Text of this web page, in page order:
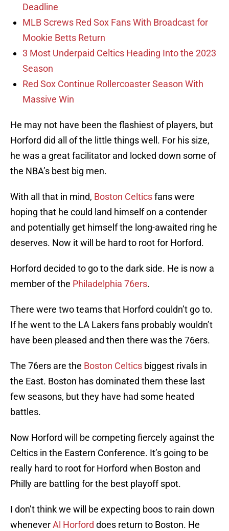
Deadline
MLB Screws Red Sox Fans With Broadcast for
Mookie Betts Return
3 Most Underpaid Celtics Heading Into the 2023
Season
Red Sox Continue Rollercoaster Season With
Massive Win
He may not have been the flashiest of players, but
Horford did all of the little things well. For his size,
he was a great facilitator and locked down some of
the NBA’s best big men.
With all that in mind, Boston Celticsfans were
hoping that he could land himself on a contender
and potentially get himself the long-awaited ring he
deserves. Now it will be hard to root for Horford.
Horford decided to go to the dark side. He is now a
member of the Philadelphia 76ers.
There were two teams that Horford couldn’t go to.
If he went to the LA Lakers fans probably wouldn’t
have been pleased and then there was the 76ers.
The 76ers are the Boston Celtics biggest rivals in
the East. Boston has dominated them these last
few seasons, but they have had some heated
battles.
Now Horford will be competing fiercely against the
Celtics in the Eastern Conference. It’s going to be
really hard to root for Horford when Boston and
Philly are battling for the best playoff spot.
I don’t think we will be expecting boos to rain down
wheneverAl Horford does return to Boston. He